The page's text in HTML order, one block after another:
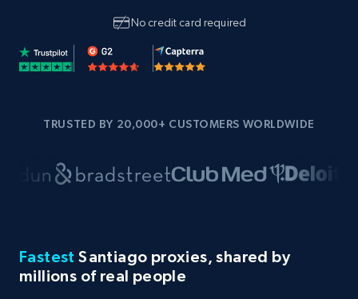
No credit card required
TRUSTED BY 20,000+ CUSTOMERS WORLDWIDE
Fastest Santiago proxies, shared by
millions of real people